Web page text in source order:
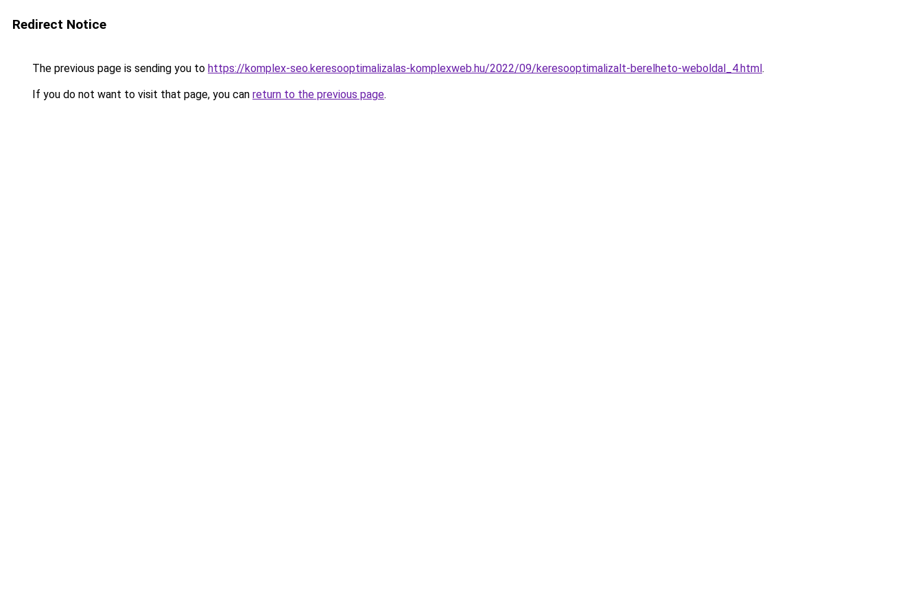
Redirect Notice
The previous page is sending you to https://komplex-seo.keresooptimalizalas-komplexweb.hu/2022/09/keresooptimalizalt-berelheto-weboldal_4.html.
If you do not want to visit that page, you can return to the previous page.